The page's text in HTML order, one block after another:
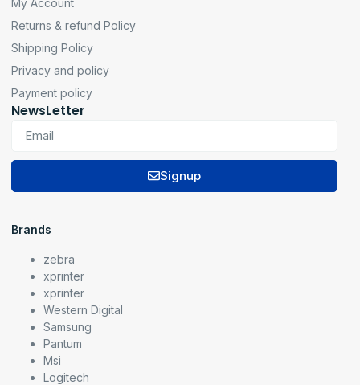
Returns & refund Policy
Shipping Policy
Privacy and policy
Payment policy
NewsLetter
Signup
Brands
zebra
xprinter
xprinter
Western Digital
Samsung
Pantum
Msi
Logitech